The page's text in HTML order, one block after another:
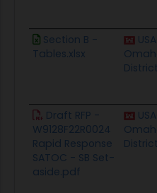
Section B -
Tables.xlsx
District
Draft RFP -
W9128F22R0024
Rapid Response
SATOC - SB Set-
aside.pdf
District